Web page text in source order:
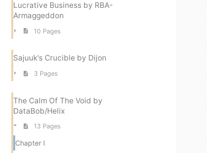
Lucrative Business by RBA-
Armaggeddon
10 Pages
Sajuuk's Crucible by Dijon
3 Pages
The Calm Of The Void by
DataBob/Helix
13 Pages
Chapter I